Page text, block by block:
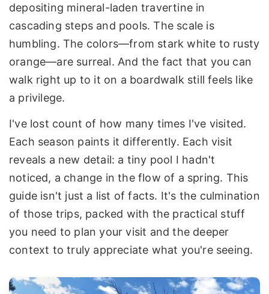
depositing mineral-laden travertine in
cascading steps and pools. The scale is
humbling. The colors—from stark white to rusty
orange—are surreal. And the fact that you can
walk right up to it on a boardwalk still feels like
a privilege.
I've lost count of how many times I've visited.
Each season paints it differently. Each visit
reveals a new detail: a tiny pool I hadn't
noticed, a change in the flow of a spring. This
guide isn't just a list of facts. It's the culmination
of those trips, packed with the practical stuff
you need to plan your visit and the deeper
context to truly appreciate what you're seeing.